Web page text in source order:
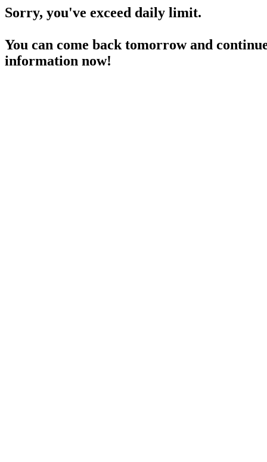
Sorry, you've exceed daily limit.
You can come back tomorrow and
information now!